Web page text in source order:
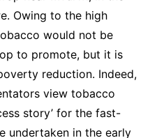
Owing to the high
would not be
to promote, but it is
reduction. Indeed,
view tobacco
story’ for the fast-
undertaken in the early